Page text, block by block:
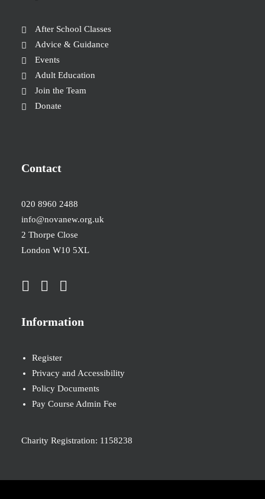
After School Classes
Advice & Guidance
Events
Adult Education
Join the Team
Donate
Contact
020 8960 2488
info@novanew.org.uk
2 Thorpe Close
London W10 5XL
Information
Register
Privacy and Accessibility
Policy Documents
Pay Course Admin Fee
Charity Registration: 1158238